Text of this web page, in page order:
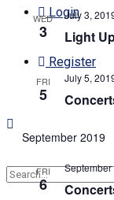
Login
Register
WED
3 Light
July 3,
FRI
5
July 5,
September 2019
FRI
6
September